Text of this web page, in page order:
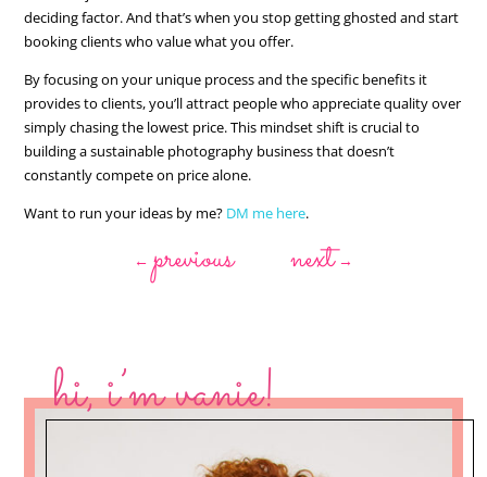
deciding factor. And that’s when you stop getting ghosted and start
booking clients who value what you offer.
By focusing on your unique process and the specific benefits it
provides to clients, you’ll attract people who appreciate quality over
simply chasing the lowest price. This mindset shift is crucial to
building a sustainable photography business that doesn’t
constantly compete on price alone.
Want to run your ideas by me? DM me here.
←previous next→
hi, i’m vanie!